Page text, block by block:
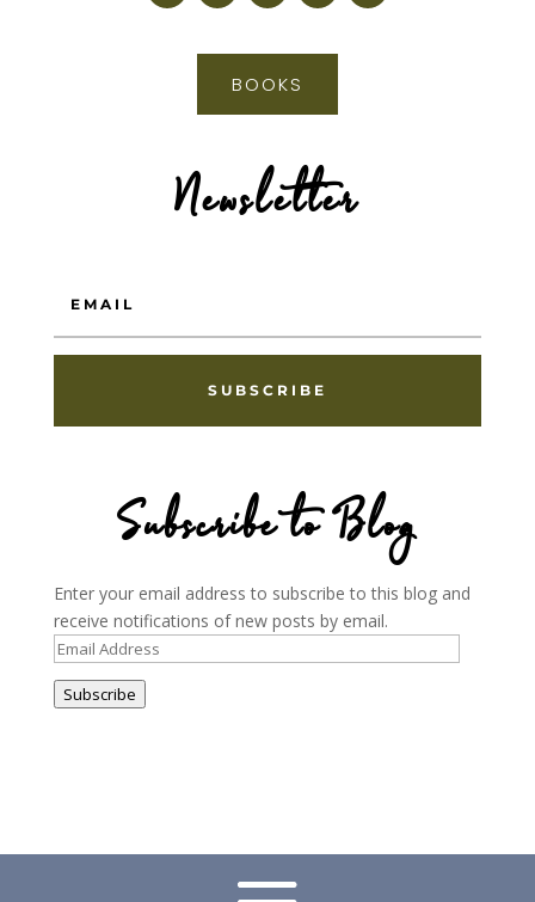
BOOKS
Newsletter
SUBSCRIBE
Subscribe to Blog
Enter your email address to subscribe to this blog and
receive notifications of new posts by email.
Email
Address
Subscribe